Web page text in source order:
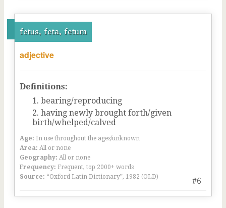
fetus, feta, fetum
#6
adjective
Definitions:
bearing/reproducing
having newly brought forth/given
birth/whelped/calved
Age: In use throughout the ages/unknown
Area: All or none
Geography: All or none
Frequency: Frequent, top 2000+ words
Source: “Oxford Latin Dictionary”, 1982 (OLD)